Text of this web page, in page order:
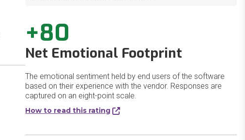
+80
Net Emotional Footprint
The emotional sentiment held by end users of the software
based on their experience with the vendor. Responses are
captured on an eight-point scale.
How to read this rating